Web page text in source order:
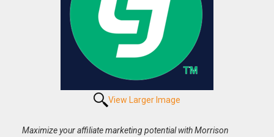
View Larger Image
Maximize your affiliate marketing potential with Morrison